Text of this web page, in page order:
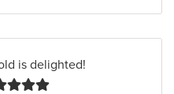
is delighted!